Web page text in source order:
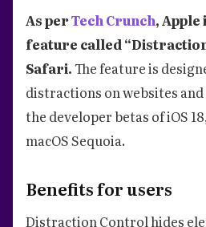
As perTech Crunch,
feature called
Safari.The feature is
distractions on websites
the developer betas of iOS
macOS Sequoia.
Benefits for users
Distraction Control hides